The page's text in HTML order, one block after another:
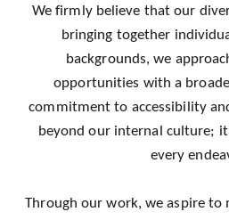
We firmly believe that our
bringing together
backgrounds, we
opportunities with a
commitment to accessibility
beyond our internal culture;
every
Through our work, we aspire to